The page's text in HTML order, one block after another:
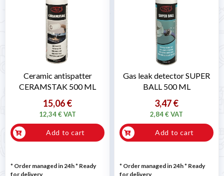
Ceramic antispatter
CERAMSTAK 500 ML
15,06 €
12,34 € VAT
Add to cart
* Order managed in 24h* Ready
for delivery
Gas leak detector SUPER
BALL 500 ML
3,47 €
2,84 € VAT
Add to cart
* Order managed in 24h* Ready
for delivery